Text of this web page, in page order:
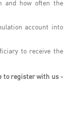
and how often the
account into
to receive the
to register with us -